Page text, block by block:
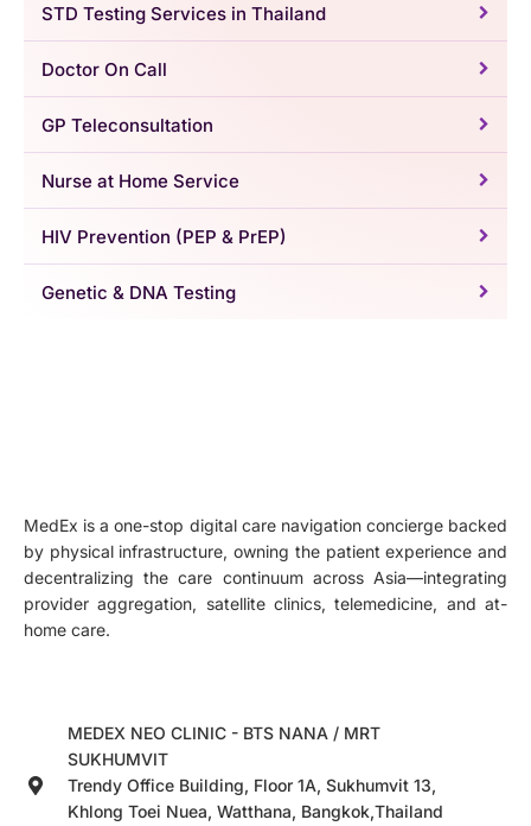
STD Testing Services in Thailand
Doctor On Call
GP Teleconsultation
Nurse at Home Service
HIV Prevention (PEP & PrEP)
Genetic & DNA Testing
MedEx is a one-stop digital care navigation concierge backed
by physical infrastructure, owning the patient experience and
decentralizing the care continuum across Asia—integrating
provider aggregation, satellite clinics, telemedicine, and at-
home care.
MEDEX NEO CLINIC - BTS NANA / MRT
SUKHUMVIT
Trendy Office Building, Floor 1A, Sukhumvit 13,
Khlong Toei Nuea, Watthana, Bangkok,Thailand